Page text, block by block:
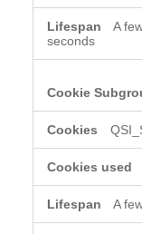
A
seconds
A